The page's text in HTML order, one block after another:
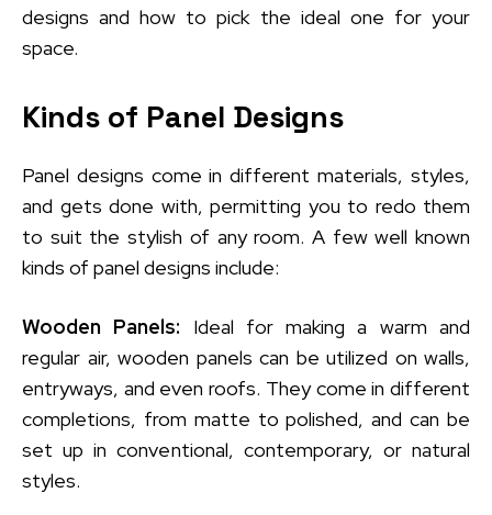
designs and how to pick the ideal one for your
space.
Kinds of Panel Designs
Panel designs come in different materials, styles,
and gets done with, permitting you to redo them
to suit the stylish of any room. A few well known
kinds of panel designs include:
Wooden Panels: Ideal for making a warm and
regular air, wooden panels can be utilized on walls,
entryways, and even roofs. They come in different
completions, from matte to polished, and can be
set up in conventional, contemporary, or natural
styles.